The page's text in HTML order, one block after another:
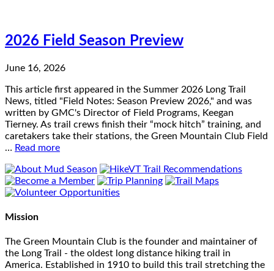
2026 Field Season Preview
June 16, 2026
This article first appeared in the Summer 2026 Long Trail
News, titled "Field Notes: Season Preview 2026," and was
written by GMC's Director of Field Programs, Keegan
Tierney. As trail crews finish their “mock hitch” training, and
caretakers take their stations, the Green Mountain Club Field
… Read more
Mission
The Green Mountain Club is the founder and maintainer of
the Long Trail - the oldest long distance hiking trail in
America. Established in 1910 to build this trail stretching the